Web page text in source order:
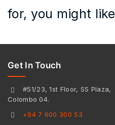
for, you might
Get In Touch
#51/23, 1st Floor, SS Plaza,
Colombo 04.
+94 7 600 300 53